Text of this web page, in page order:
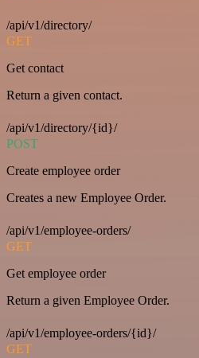
/api/v1/directory/
GET
Get contact
Return a given contact.
/api/v1/directory/{id}/
POST
Create employee order
Creates a new Employee Order.
/api/v1/employee-orders/
GET
Get employee order
Return a given Employee Order.
/api/v1/employee-orders/{id}/
GET